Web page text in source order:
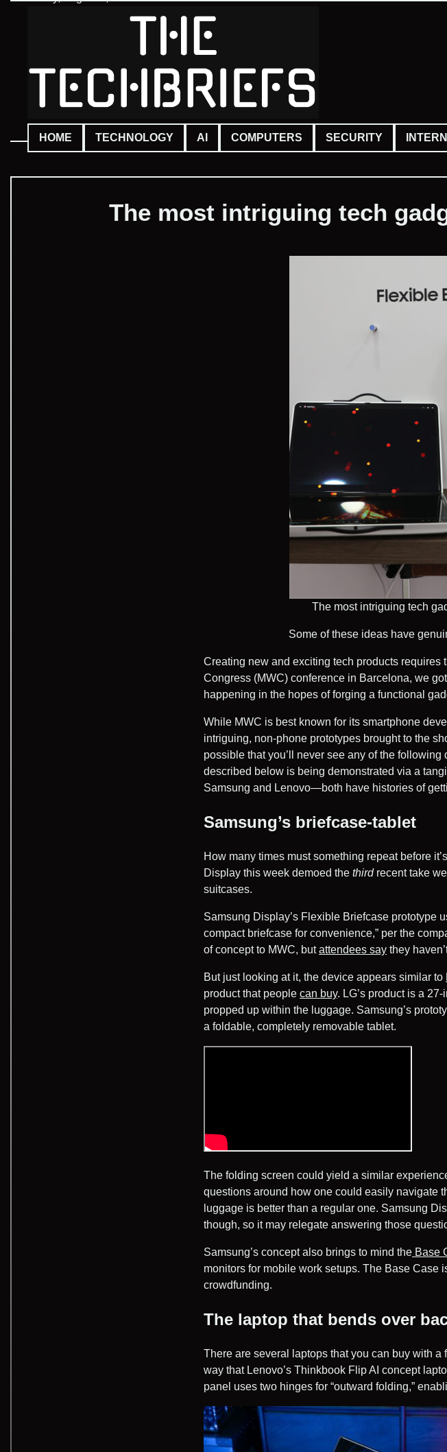
HOME TECHNOLOGY AI COMPUTERS SECURITY
The most intriguing tech
The most intriguing tech
Some of these ideas have
Creating new and exciting tech products requires
Congress (MWC) conference in Barcelona, we
happening in the hopes of forging a functional
While MWC is best known for its smartphone
intriguing, non-phone prototypes brought to the
possible that you’ll never see any of the
described below is being demonstrated via a
Samsung and Lenovo—both have histories of
Samsung’s briefcase-tablet
How many times must something repeat before
Display this week demoed the thirdrecent take
suitcases.
Samsung Display’s Flexible Briefcase prototype
compact briefcase for convenience,” per the
of concept to MWC, butattendees say they
But just looking at it, the device appears similar to
product that people can buy. LG’s product is a
propped up within the luggage. Samsung’s
a foldable, completely removable tablet.
The folding screen could yield a similar
questions around how one could easily navigate
luggage is better than a regular one. Samsung
though, so it may relegate answering those
Samsung’s concept also brings to mind the Base
monitors for mobile work setups. The Base Case
crowdfunding.
The laptop that bends over
There are several laptops that you can buy with
way that Lenovo’s Thinkbook Flip AI concept
panel uses two hinges for “outward folding,”